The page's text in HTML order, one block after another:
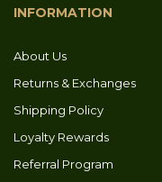
INFORMATION
About Us
Returns & Exchanges
Shipping Policy
Loyalty Rewards
Referral Program